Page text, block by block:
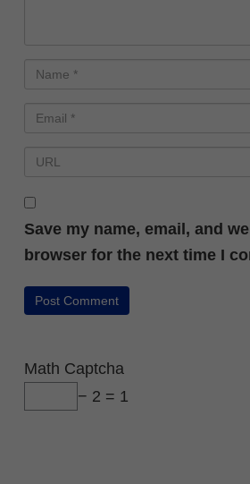
Save my name, email, and
browser for the next time I
Math Captcha
− 2 = 1